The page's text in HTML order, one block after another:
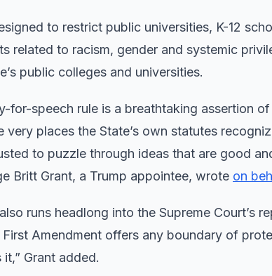
to restrict public universities, K-12
related to racism, gender and systemic
public colleges and universities.
for-speech rule is a breathtaking assertion
very places the State’s own statutes
to puzzle through ideas that are good
Britt Grant, a Trump appointee, wrote on
runs headlong into the Supreme Court’s
Amendment offers any boundary of
Grant added.